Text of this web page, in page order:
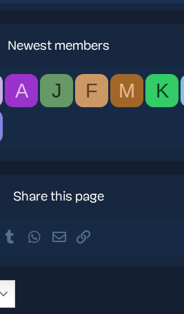
Newest members
A J F M
K
Share this page
PinterestTumblr WhatsApp
Email